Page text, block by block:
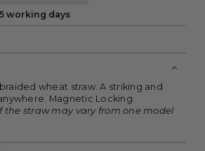
working days
wheat straw. A striking and
Magnetic Locking.
the straw may vary from one model